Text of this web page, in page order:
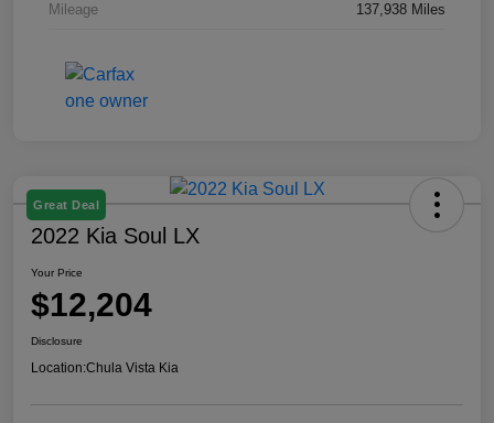
Mileage 137,938 Miles
Great Deal
2022 Kia Soul LX
Your Price
$12,204
Disclosure
Location:Chula Vista Kia